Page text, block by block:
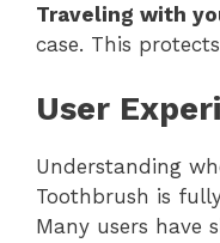
Traveling with
case. This
User
Understanding
Toothbrush is
Many users have